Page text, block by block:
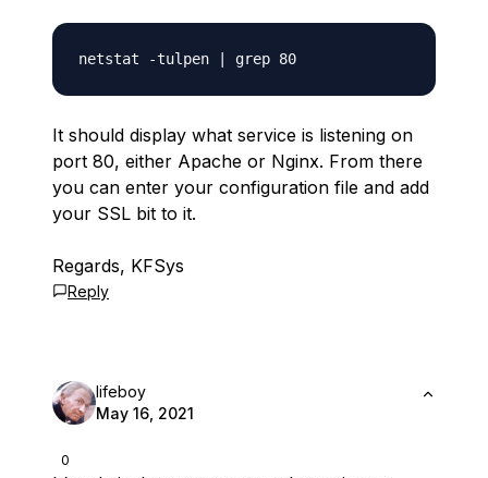
It should display what service is listening on
port 80, either Apache or Nginx. From there
you can enter your configuration file and add
your SSL bit to it.
Regards, KFSys
Reply
0
lifeboy
May 16, 2021